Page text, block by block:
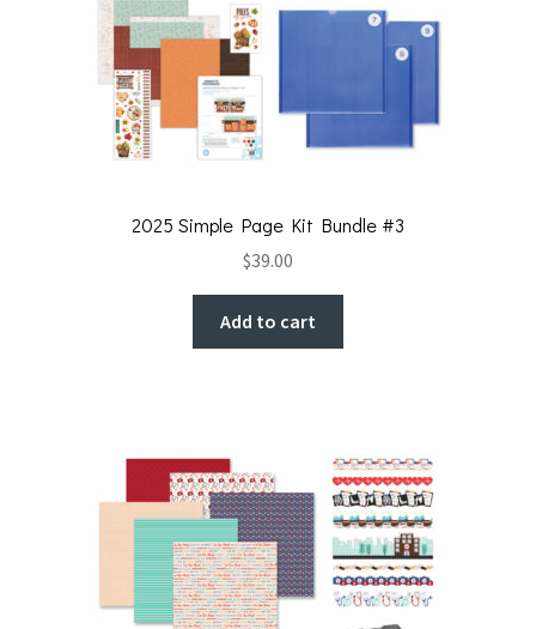
2025 Simple Page Kit Bundle #3
$39.00
Add to cart